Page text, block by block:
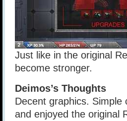
Just like in the original
become stronger.
Deimos’s Thoughts
Decent graphics. Simple
and enjoyed the original